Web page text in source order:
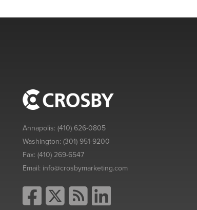
Annapolis:(410) 626-0805
Washington:(301) 951-9200
Fax:(410) 269-6547
Email: info@crosbymarketing.com